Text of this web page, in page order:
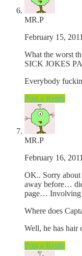
MR.P
February 15, 2011
What the worst
SICK JOKES
Everybody
Post a Reply
MR.P
February 16, 2011
OK.. Sorry about
away before…
page…
Where does
Well, he has hair
Post a Reply